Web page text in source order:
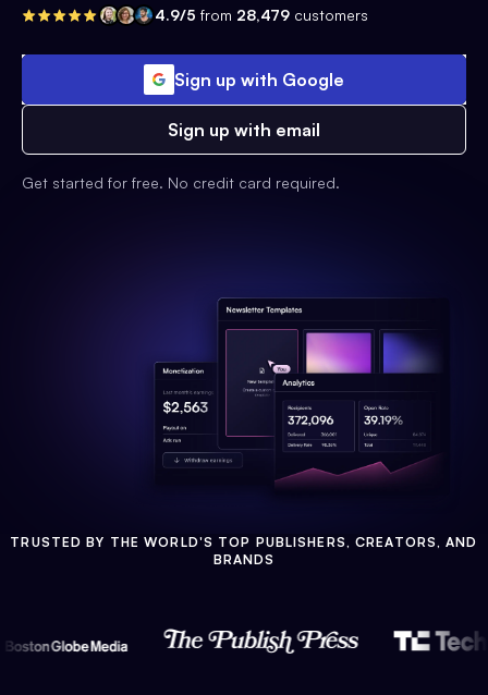
4.9/5 from 28,479 customers
Sign up with Google
Sign up with email
Get started for free. No credit card required.
TRUSTED BY THE WORLD'S TOP PUBLISHERS, CREATORS, AND
BRANDS